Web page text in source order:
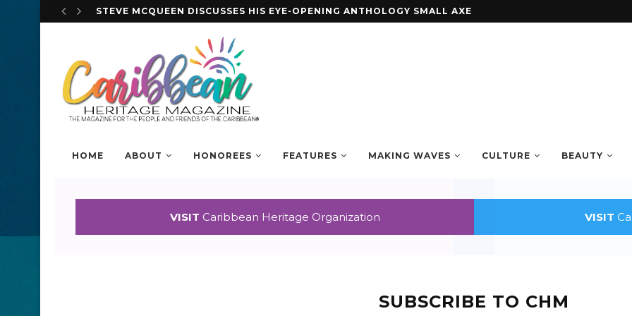
STEVE MCQUEEN DISCUSSES HIS EYE-OPENING ANTHOLOGY SMALL AXE
HOME ABOUT HONOREES FEATURES MAKING WAVES CULTURE BEAUTY
VISIT Caribbean Heritage Organization VISIT
SUBSCRIBE TO CHM